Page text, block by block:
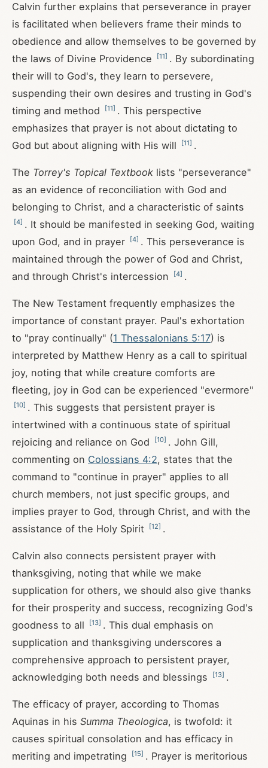
Calvin further explains that perseverance in prayer
is facilitated when believers frame their minds to
obedience and allow themselves to be governed by
the laws of Divine Providence
[11] . By subordinating
their will to God's, they learn to persevere,
suspending their own desires and trusting in God's
timing and method
[11] . This perspective
emphasizes that prayer is not about dictating to
God but about aligning with His will
[11] .
The Torrey's Topical Textbook lists "perseverance"
as an evidence of reconciliation with God and
belonging to Christ, and a characteristic of saints
[4] . It should be manifested in seeking God, waiting
upon God, and in prayer
[4] . This perseverance is
maintained through the power of God and Christ,
and through Christ's intercession
[4] .
The New Testament frequently emphasizes the
importance of constant prayer. Paul's exhortation
to "pray continually" (1 Thessalonians 5:17) is
interpreted by Matthew Henry as a call to spiritual
joy, noting that while creature comforts are
fleeting, joy in God can be experienced "evermore"
[10] . This suggests that persistent prayer is
intertwined with a continuous state of spiritual
rejoicing and reliance on God
[10] . John Gill,
commenting on Colossians 4:2, states that the
command to "continue in prayer" applies to all
church members, not just specific groups, and
implies prayer to God, through Christ, and with the
assistance of the Holy Spirit
[12] .
Calvin also connects persistent prayer with
thanksgiving, noting that while we make
supplication for others, we should also give thanks
for their prosperity and success, recognizing God's
goodness to all
[13] . This dual emphasis on
supplication and thanksgiving underscores a
comprehensive approach to persistent prayer,
acknowledging both needs and blessings
[13] .
The efficacy of prayer, according to Thomas
Aquinas in his Summa Theologica, is twofold: it
causes spiritual consolation and has efficacy in
meriting and impetrating
[15] . Prayer is meritorious